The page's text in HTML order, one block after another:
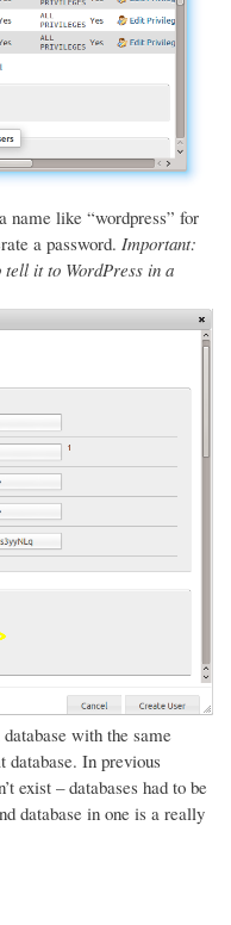
name like “wordpress” for
a password. Important:
tell it to WordPress in a
with the same
database. In previous
exist – databases had to be
database in one is a really